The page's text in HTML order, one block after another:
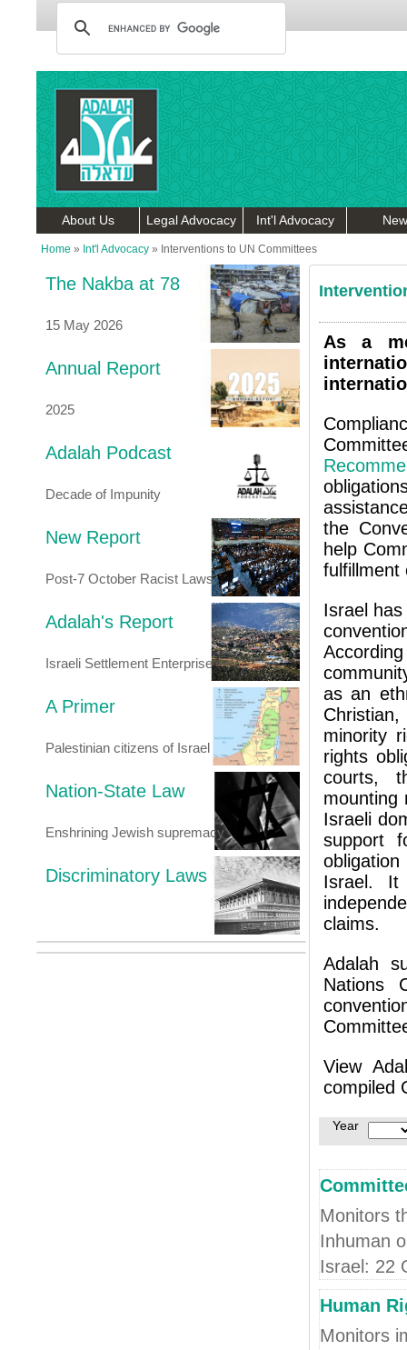
About Us Legal Advocacy Int'l Advocacy
Home » Int'l Advocacy » Interventions to UN Committees
The Nakba at 78
15 May 2026
Annual Report
2025
Adalah Podcast
Decade of Impunity
New Report
Post-7 October Racist Laws
Adalah's Report
Israeli Settlement Enterprise
A Primer
Palestinian citizens of Israel
Nation-State Law
Enshrining Jewish supremacy
Discriminatory Laws
As a
the
help
Israel
as an
minority
rights
courts,
mounting
Israeli
support
Israel.
claims.
Adalah
Nations
View
compiled
Year
Monitors
Inhuman
Israel: 22
Human
Monitors